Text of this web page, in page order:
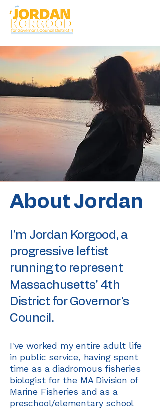
About Jordan
I’m Jordan Korgood, a
progressive leftist
running to represent
Massachusetts' 4th
District for Governor’s
Council.
I've worked my entire adult life
in public service, having spent
time as a diadromous fisheries
biologist for the MA Division of
Marine Fisheries and as a
preschool/elementary school